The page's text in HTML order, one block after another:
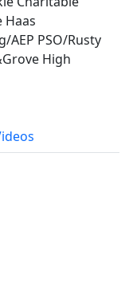
Haas
AEP PSO/Rusty
High